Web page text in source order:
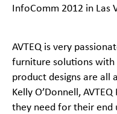
InfoComm 2012 in Las
AVTEQ is very
furniture solutions with
product designs are all
Kelly O’Donnell,
they need for their end